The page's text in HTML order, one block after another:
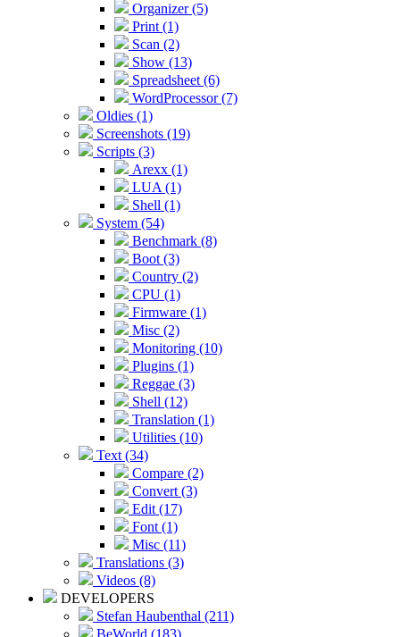
Organizer (5)
Print (1)
Scan (2)
Show (13)
Spreadsheet (6)
WordProcessor (7)
Oldies (1)
Screenshots (19)
Scripts (3)
Arexx (1)
LUA (1)
Shell (1)
System (54)
Benchmark (8)
Boot (3)
Country (2)
CPU (1)
Firmware (1)
Misc (2)
Monitoring (10)
Plugins (1)
Reggae (3)
Shell (12)
Translation (1)
Utilities (10)
Text (34)
Compare (2)
Convert (3)
Edit (17)
Font (1)
Misc (11)
Translations (3)
Videos (8)
DEVELOPERS
Stefan Haubenthal (211)
BeWorld (183)